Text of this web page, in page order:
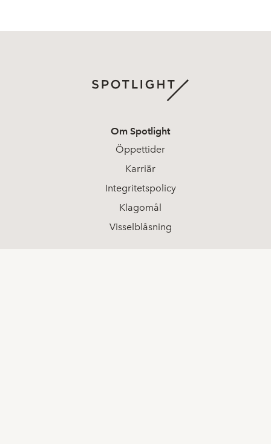
Om Spotlight
Öppettider
Karriär
Integritetspolicy
Klagomål
Visselblåsning